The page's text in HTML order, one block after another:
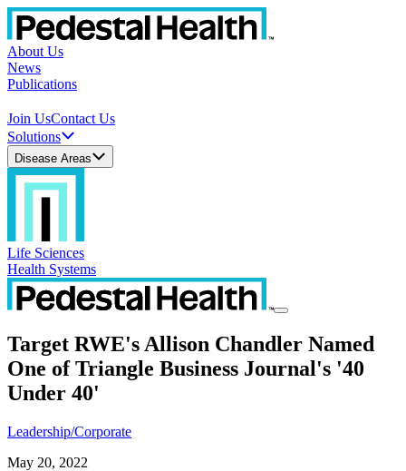
About Us
News
Publications
Join UsContact Us
Solutions
Disease Areas
Life Sciences
Health Systems
Target RWE's Allison Chandler Named
One of Triangle Business Journal's '40
Under 40'
Leadership/Corporate
May 20, 2022